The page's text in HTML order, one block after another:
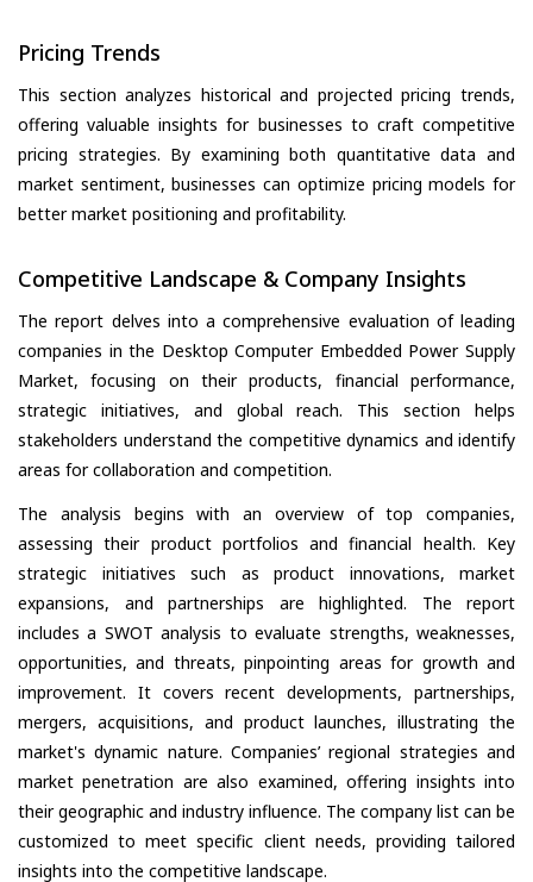
Pricing Trends
This section analyzes historical and projected pricing trends,
offering valuable insights for businesses to craft competitive
pricing strategies. By examining both quantitative data and
market sentiment, businesses can optimize pricing models for
better market positioning and profitability.
Competitive Landscape & Company Insights
The report delves into a comprehensive evaluation of leading
companies in the Desktop Computer Embedded Power Supply
Market, focusing on their products, financial performance,
strategic initiatives, and global reach. This section helps
stakeholders understand the competitive dynamics and identify
areas for collaboration and competition.
The analysis begins with an overview of top companies,
assessing their product portfolios and financial health. Key
strategic initiatives such as product innovations, market
expansions, and partnerships are highlighted. The report
includes a SWOT analysis to evaluate strengths, weaknesses,
opportunities, and threats, pinpointing areas for growth and
improvement. It covers recent developments, partnerships,
mergers, acquisitions, and product launches, illustrating the
market's dynamic nature. Companies’ regional strategies and
market penetration are also examined, offering insights into
their geographic and industry influence. The company list can be
customized to meet specific client needs, providing tailored
insights into the competitive landscape.